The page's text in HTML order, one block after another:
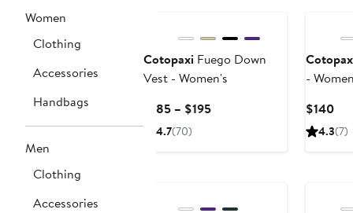
Women
Clothing
Accessories
Handbags
Men
Clothing
Accessories
Cotopaxi Fuego Down
Vest - Women's
$185 – $195Current
4.7(70)
-
$140
4.3(7)